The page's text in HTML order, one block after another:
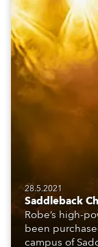
28.5.2021
Saddleback
Robe’s high-
been
campus of